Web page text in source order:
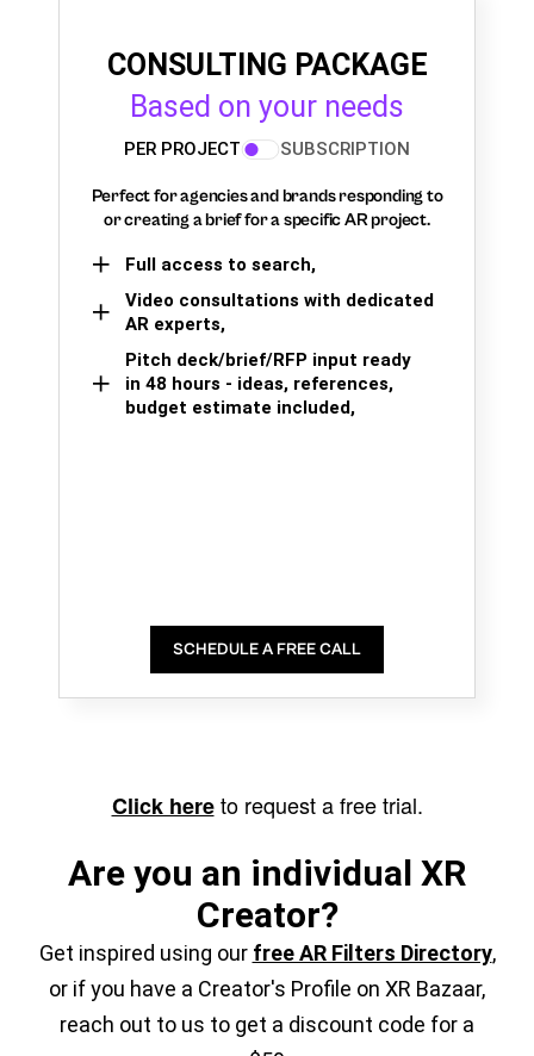
CONSULTING PACKAGE
Based on your needs
PER PROJECT SUBSCRIPTION
Perfect for agencies and brands responding to
or creating a brief for a specific AR project.
Full access to search,
Video consultations with dedicated
AR experts,
Pitch deck/brief/RFP input ready
in 48 hours - ideas, references,
budget estimate included,
SCHEDULE A FREE CALL
Click hereto request a free trial.
Are you an individual XR
Creator?
Get inspired using our free AR Filters Directory,
or if you have a Creator's Profile on XR Bazaar,
reach out to us to get a discount code for a